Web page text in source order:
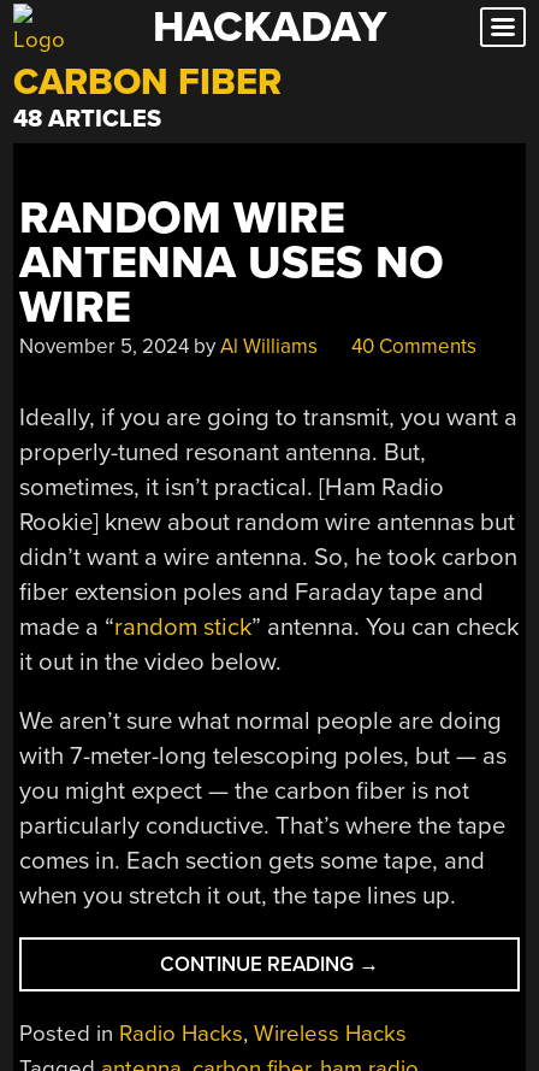
Skip
to
content
HACKADAY
CARBON FIBER
48 ARTICLES
RANDOM WIRE
ANTENNA USES NO
WIRE
November 5, 2024 byAl Williams 40 Comments
Ideally, if you are going to transmit, you want a
properly-tuned resonant antenna. But,
sometimes, it isn’t practical. [Ham Radio
Rookie] knew about random wire antennas but
didn’t want a wire antenna. So, he took carbon
fiber extension poles and Faraday tape and
made a “random stick” antenna. You can check
it out in the video below.
We aren’t sure what normal people are doing
with 7-meter-long telescoping poles, but — as
you might expect — the carbon fiber is not
particularly conductive. That’s where the tape
comes in. Each section gets some tape, and
when you stretch it out, the tape lines up.
CONTINUE READING “RANDOM
WIRE
ANTENNA
→
Posted in Radio Hacks,Wireless Hacks